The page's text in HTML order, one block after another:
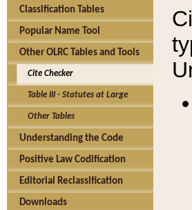
Classification Tables
Popular Name Tool
Other OLRC Tables and Tools
Cite Checker
Table III - Statutes at Large
Other Tables
Understanding the Code
Positive Law Codification
Editorial Reclassification
Downloads